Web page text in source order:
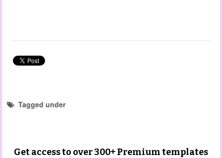
Tagged under
Get access to over 300+ Premium templates